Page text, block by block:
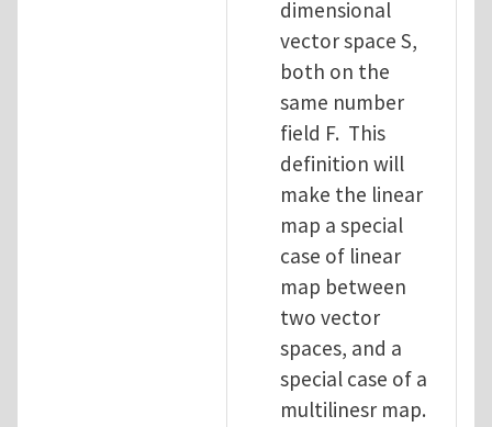
dimensional
vector space S,
both on the
same number
field F. This
definition will
make the linear
map a special
case of linear
map between
two vector
spaces, and a
special case of a
multilinesr map.